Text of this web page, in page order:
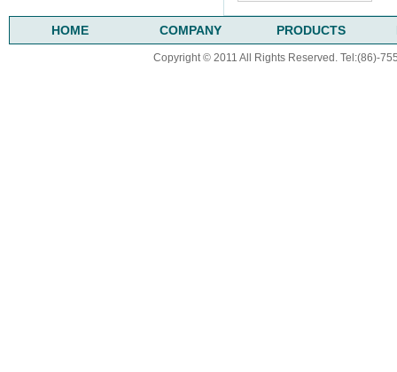
HOME COMPANY PRODUCTS
Copyright © 2011 All Rights Reserved. Tel:(86)-